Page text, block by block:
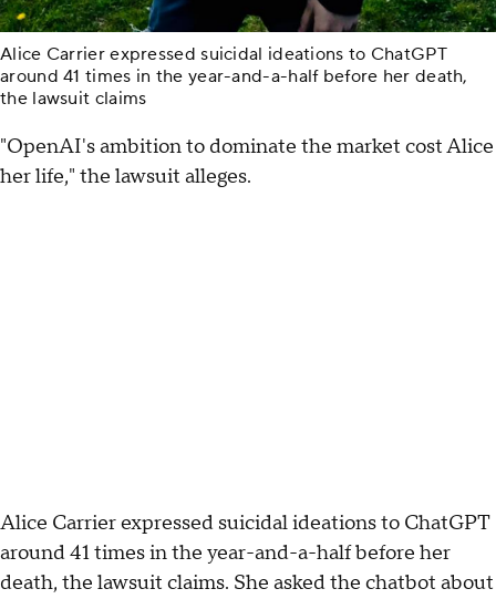
Alice Carrier expressed suicidal ideations to ChatGPT
around 41 times in the year-and-a-half before her death,
the lawsuit claims
"OpenAI's ambition to dominate the market cost Alice
her life," the lawsuit alleges.
Alice Carrier expressed suicidal ideations to ChatGPT
around 41 times in the year-and-a-half before her
death, the lawsuit claims. She asked the chatbot about